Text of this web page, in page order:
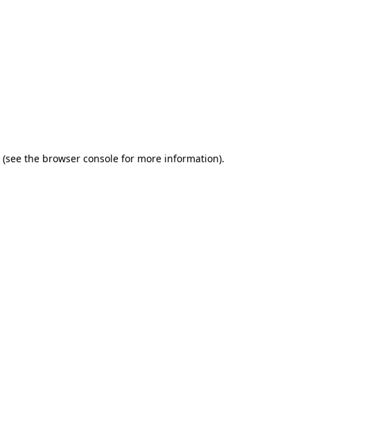
(see the browser consolefor more information).